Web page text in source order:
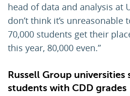
head of data and analysis at
don’t think it’s unreasonable
70,000 students get their
this year, 80,000 even.”
Russell Group universities
students with CDD grades